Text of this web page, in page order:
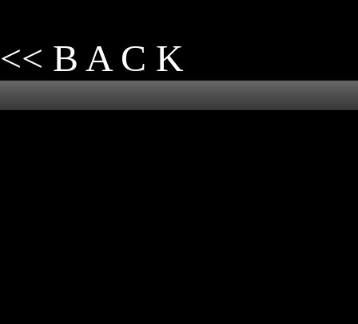
<< B A C K